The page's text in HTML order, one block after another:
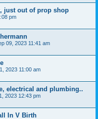
just out of prop shop
pm
09, 2023 11:41 am
2023 11:00 am
electrical and plumbing..
2023 12:43 pm
In V Birth